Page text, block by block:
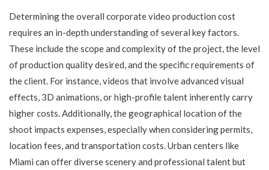
Determining the overall corporate video production cost
requires an in-depth understanding of several key factors.
These include the scope and complexity of the project, the level
of production quality desired, and the specific requirements of
the client. For instance, videos that involve advanced visual
effects, 3D animations, or high-profile talent inherently carry
higher costs. Additionally, the geographical location of the
shoot impacts expenses, especially when considering permits,
location fees, and transportation costs. Urban centers like
Miami can offer diverse scenery and professional talent but